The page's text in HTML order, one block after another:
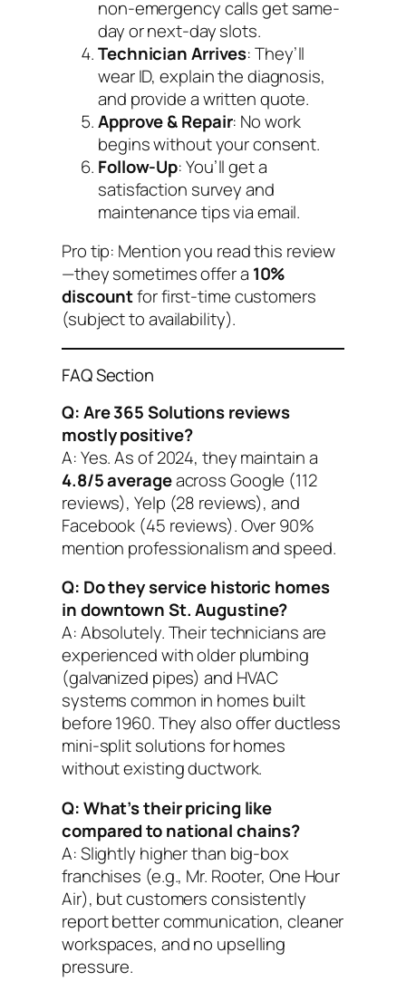
non-emergency calls get same-
day or next-day slots.
Technician Arrives: They’ll
wear ID, explain the diagnosis,
and provide a written quote.
Approve & Repair: No work
begins without your consent.
Follow-Up: You’ll get a
satisfaction survey and
maintenance tips via email.
Pro tip: Mention you read this review
—they sometimes offer a 10%
discountfor first-time customers
(subject to availability).
FAQ Section
Q: Are 365 Solutions reviews
mostly positive?
A: Yes. As of 2024, they maintain a
4.8/5 averageacross Google (112
reviews), Yelp (28 reviews), and
Facebook (45 reviews). Over 90%
mention professionalism and speed.
Q: Do they service historic homes
in downtown St. Augustine?
A: Absolutely. Their technicians are
experienced with older plumbing
(galvanized pipes) and HVAC
systems common in homes built
before 1960. They also offer ductless
mini-split solutions for homes
without existing ductwork.
Q: What’s their pricing like
compared to national chains?
A: Slightly higher than big-box
franchises (e.g., Mr. Rooter, One Hour
Air), but customers consistently
report better communication, cleaner
workspaces, and no upselling
pressure.